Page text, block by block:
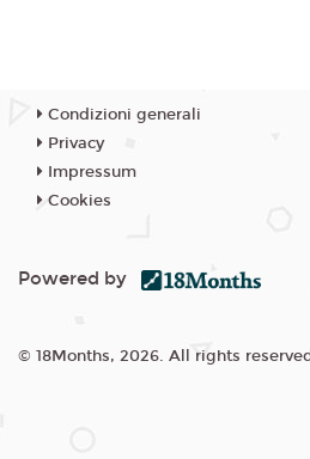
Condizioni generali
Privacy
Impressum
Cookies
Powered by
© 18Months, 2026. All rights reserved